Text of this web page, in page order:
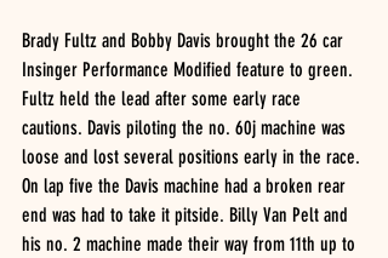
Brady Fultz and Bobby Davis brought the 26 car
Insinger Performance Modified feature to green.
Fultz held the lead after some early race
cautions. Davis piloting the no. 60j machine was
loose and lost several positions early in the race.
On lap five the Davis machine had a broken rear
end was had to take it pitside. Billy Van Pelt and
his no. 2 machine made their way from 11th up to